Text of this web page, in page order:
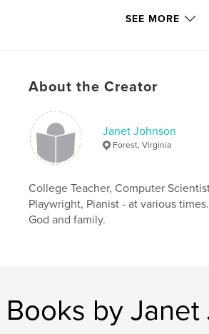
SEE MORE
About the Creator
Janet Johnson
Forest, Virginia
College Teacher, Computer
Playwright, Pianist - at various
God and family.
Books by Janet